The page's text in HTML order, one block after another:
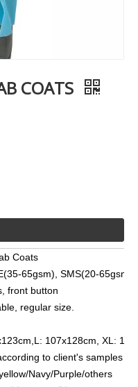
COATS
Coats
65gsm), SMS(20-65gsm)
front button
regular size.
107x128cm, XL:
to client's samples &
Navy/Purple/others